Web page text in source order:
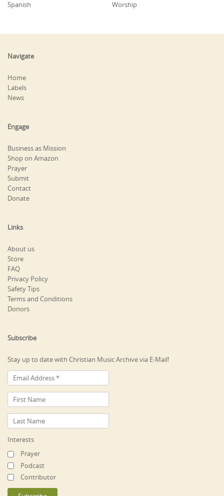
Spanish
Worship
Navigate
Home
Labels
News
Engage
Business as Mission
Shop on Amazon
Prayer
Submit
Contact
Donate
Links
About us
Store
FAQ
Privacy Policy
Safety Tips
Terms and Conditions
Donors
Subscribe
Stay up to date with Christian Music Archive via E-Mail!
Interests
Prayer
Podcast
Contributor